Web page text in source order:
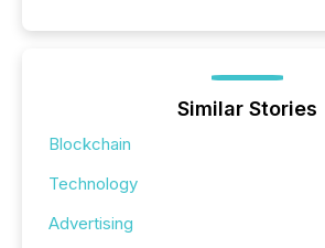
Similar Stories
Blockchain
Technology
Advertising